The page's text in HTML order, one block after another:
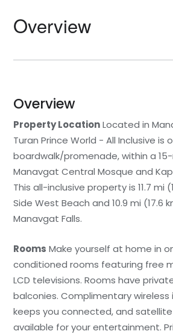
Overview
Overview
Property LocationLocated in
Turan Prince World - All Inclusive is
boardwalk/promenade, within a
Manavgat Central Mosque and
This all-inclusive property is 11.7 mi
Side West Beach and 10.9 mi (17.6
Manavgat Falls.
Rooms Make yourself at home in
conditioned rooms featuring free
LCD televisions. Rooms have
balconies. Complimentary
keeps you connected, and
available for your entertainment.